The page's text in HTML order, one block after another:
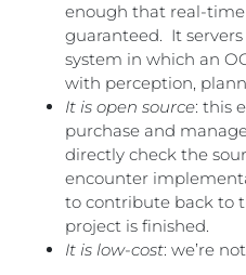
enough that real-
guaranteed. It
system in which an
with perception,
It is open source: this
purchase and
directly check the
encounter
to contribute back to
project is finished.
It is low-cost: we’re